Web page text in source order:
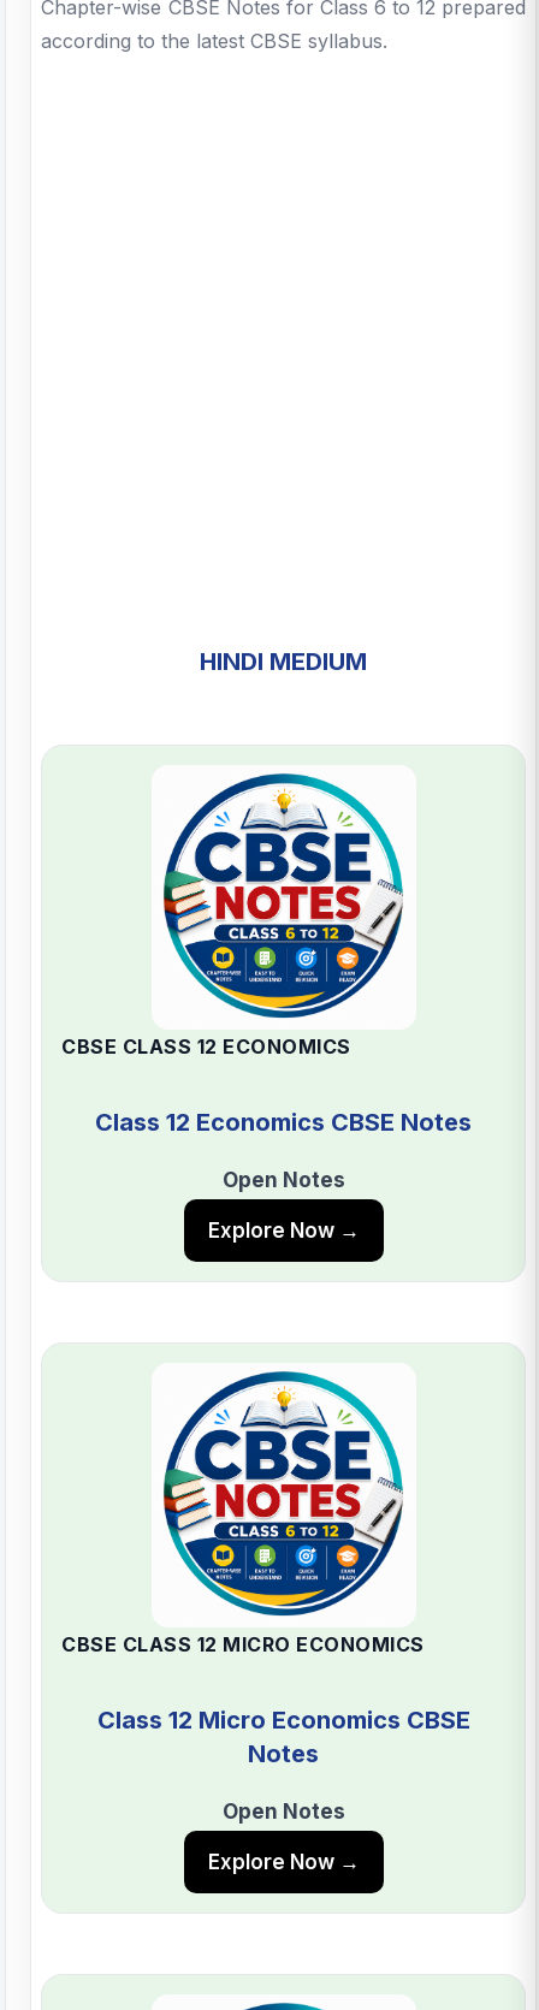
Chapter-wise CBSE Notes for Class 6 to 12 prepared
according to the latest CBSE syllabus.
HINDI MEDIUM
CBSE CLASS 12 ECONOMICS
Class 12 Economics CBSE Notes
Open Notes
Explore Now →
CBSE CLASS 12 MICRO ECONOMICS
Class 12 Micro Economics CBSE
Notes
Open Notes
Explore Now →